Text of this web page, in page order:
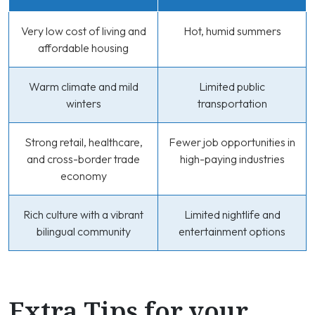
Very low cost of living and
affordable housing
Hot, humid summers
Warm climate and mild
winters
Limited public
transportation
Strong retail, healthcare,
and cross-border trade
economy
Fewer job opportunities in
high-paying industries
Rich culture with a vibrant
bilingual community
Limited nightlife and
entertainment options